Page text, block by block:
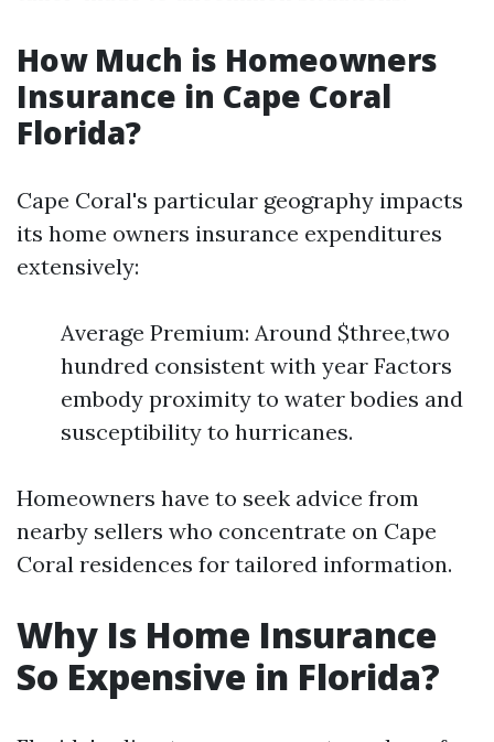
How Much is Homeowners
Insurance in Cape Coral
Florida?
Cape Coral's particular geography impacts
its home owners insurance expenditures
extensively:
Average Premium: Around $three,two
hundred consistent with year Factors
embody proximity to water bodies and
susceptibility to hurricanes.
Homeowners have to seek advice from
nearby sellers who concentrate on Cape
Coral residences for tailored information.
Why Is Home Insurance
So Expensive in Florida?